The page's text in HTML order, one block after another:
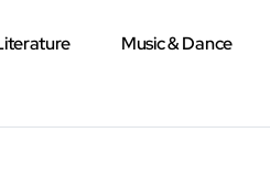
Music & Dance